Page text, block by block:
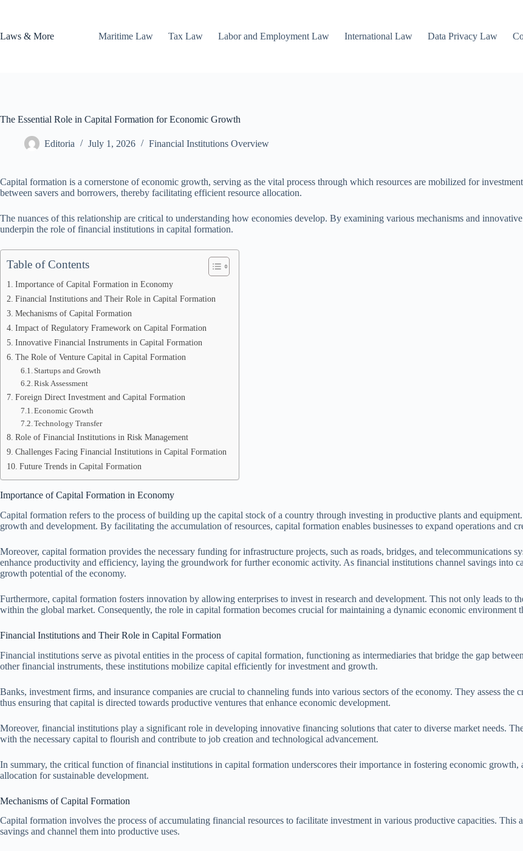
Laws & More
Maritime Law Tax Law Labor and Employment Law International Law Data Privacy Law
The Essential Role in Capital Formation for Economic Growth
Editoria July 1, 2026 Financial Institutions Overview
Capital formation is a cornerstone of economic growth, serving as the vital process through which resources are mobilized for
between savers and borrowers, thereby facilitating efficient resource allocation.
The nuances of this relationship are critical to understanding how economies develop. By examining various mechanisms and
underpin the role of financial institutions in capital formation.
Table of Contents
Importance of Capital Formation in Economy
Financial Institutions and Their Role in Capital Formation
Mechanisms of Capital Formation
Impact of Regulatory Framework on Capital Formation
Innovative Financial Instruments in Capital Formation
The Role of Venture Capital in Capital Formation
Startups and Growth
Risk Assessment
Foreign Direct Investment and Capital Formation
Economic Growth
Technology Transfer
Role of Financial Institutions in Risk Management
Challenges Facing Financial Institutions in Capital Formation
Future Trends in Capital Formation
Importance of Capital Formation in Economy
Capital formation refers to the process of building up the capital stock of a country through investing in productive plants and
growth and development. By facilitating the accumulation of resources, capital formation enables businesses to expand operations and
Moreover, capital formation provides the necessary funding for infrastructure projects, such as roads, bridges, and telecommunications
enhance productivity and efficiency, laying the groundwork for further economic activity. As financial institutions channel savings into
growth potential of the economy.
Furthermore, capital formation fosters innovation by allowing enterprises to invest in research and development. This not only leads to
within the global market. Consequently, the role in capital formation becomes crucial for maintaining a dynamic economic environment
Financial Institutions and Their Role in Capital Formation
Financial institutions serve as pivotal entities in the process of capital formation, functioning as intermediaries that bridge the gap
other financial instruments, these institutions mobilize capital efficiently for investment and growth.
Banks, investment firms, and insurance companies are crucial to channeling funds into various sectors of the economy. They assess
thus ensuring that capital is directed towards productive ventures that enhance economic development.
Moreover, financial institutions play a significant role in developing innovative financing solutions that cater to diverse market needs.
with the necessary capital to flourish and contribute to job creation and technological advancement.
In summary, the critical function of financial institutions in capital formation underscores their importance in fostering economic
allocation for sustainable development.
Mechanisms of Capital Formation
Capital formation involves the process of accumulating financial resources to facilitate investment in various productive capacities.
savings and channel them into productive uses.